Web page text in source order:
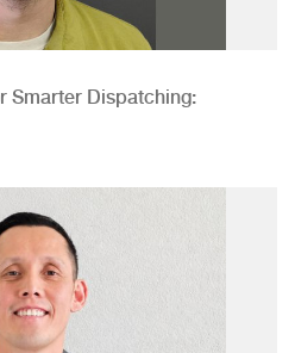
Smarter Dispatching: